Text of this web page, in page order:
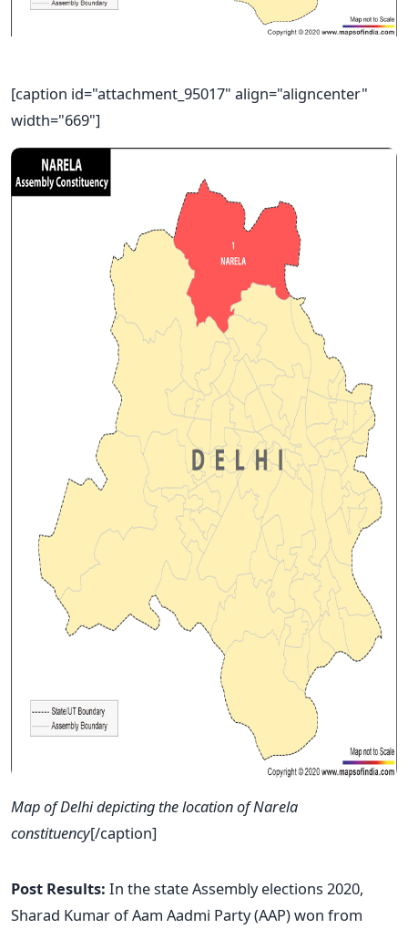
[caption id="attachment_95017" align="aligncenter"
width="669"]
Map of Delhi depicting the location of Narela
constituency[/caption]
Post Results: In the state Assembly elections 2020,
Sharad Kumar of Aam Aadmi Party (AAP) won from